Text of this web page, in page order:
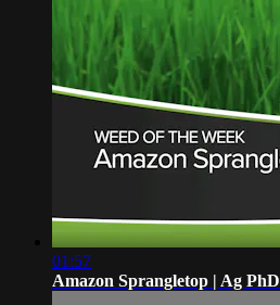
01:57
Amazon Sprangletop | Ag PhD